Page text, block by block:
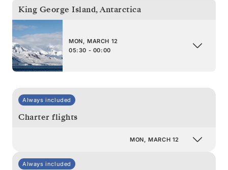
King George Island,Antarctica
MON, MARCH 12
05:30 - 00:00
Always included
Charter flights
MON, MARCH 12
Always included